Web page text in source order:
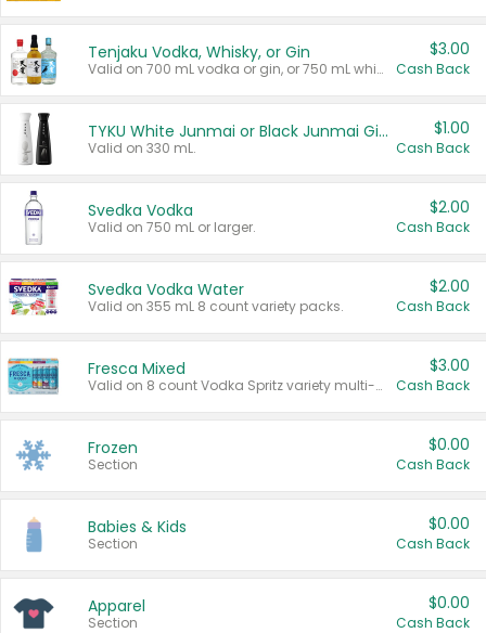
Tenjaku Vodka, Whisky, or Gin
Valid on 700 mL vodka or gin, or 750 mL whisky.
$3.00
Cash Back
TYKU White Junmai or Black Junmai Ginjo Sake
Valid on 330 mL.
$1.00
Cash Back
Svedka Vodka
Valid on 750 mL or larger.
$2.00
Cash Back
Svedka Vodka Water
Valid on 355 mL 8 count variety packs.
$2.00
Cash Back
Fresca Mixed
Valid on 8 count Vodka Spritz variety multi-packs.
$3.00
Cash Back
Frozen
Section
$0.00
Cash Back
Babies & Kids
Section
$0.00
Cash Back
Apparel
Section
$0.00
Cash Back